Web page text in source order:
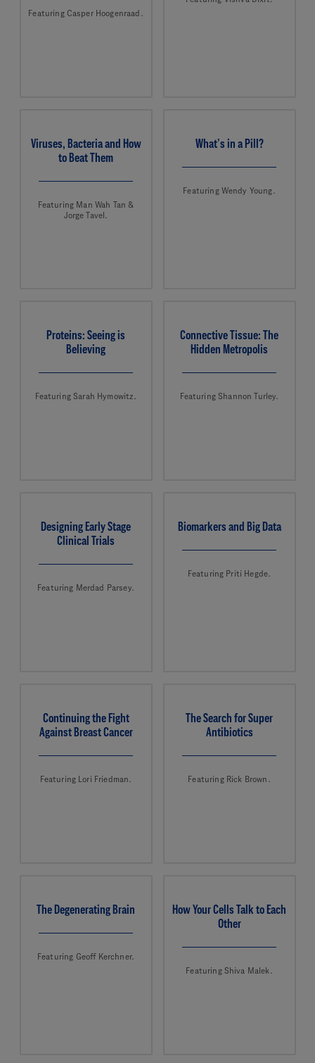
Featuring Casper Hoogenraad.
Viruses, Bacteria and How
to Beat Them
Featuring Man Wah Tan &
Jorge Tavel.
What’s in a Pill?
Featuring Wendy Young.
Proteins: Seeing is
Believing
Featuring Sarah Hymowitz.
Connective Tissue: The
Hidden Metropolis
Featuring Shannon Turley.
Designing Early Stage
Clinical Trials
Featuring Merdad Parsey.
Biomarkers and Big Data
Featuring Priti Hegde.
Continuing the Fight
Against Breast Cancer
Featuring Lori Friedman.
The Search for Super
Antibiotics
Featuring Rick Brown.
The Degenerating Brain
Featuring Geoff Kerchner.
How Your Cells Talk to Each
Other
Featuring Shiva Malek.